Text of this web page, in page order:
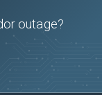
outage?